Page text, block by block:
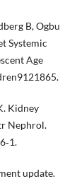
B, Ogbu
Systemic
Age
Kidney
Nephrol.
update.